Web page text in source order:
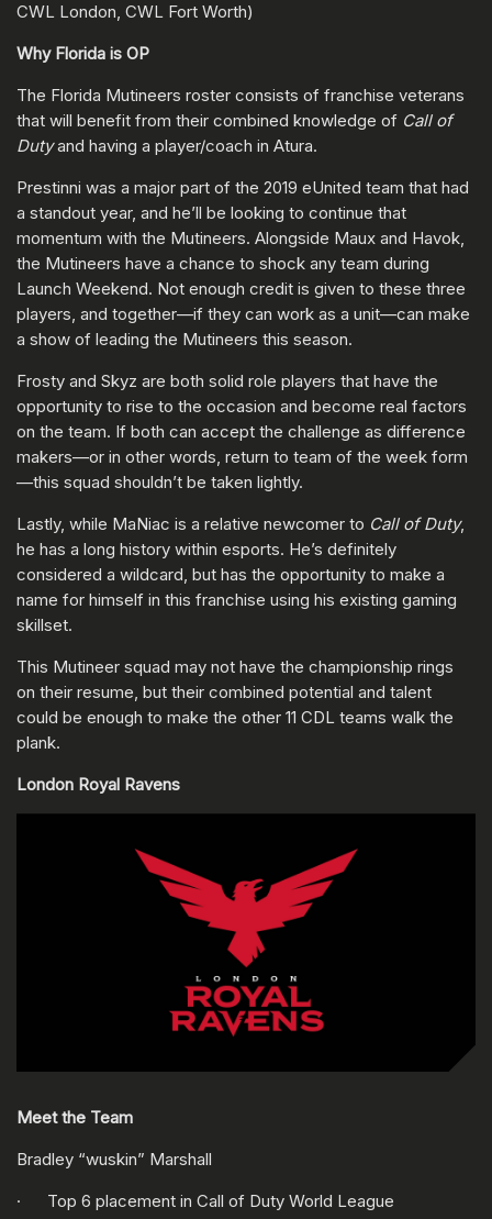
CWL London, CWL Fort Worth)
Why Florida is OP
The Florida Mutineers roster consists of franchise veterans
that will benefit from their combined knowledge of Call of
Dutyand having a player/coach in Atura.
Prestinni was a major part of the 2019 eUnited team that had
a standout year, and he’ll be looking to continue that
momentum with the Mutineers. Alongside Maux and Havok,
the Mutineers have a chance to shock any team during
Launch Weekend. Not enough credit is given to these three
players, and together—if they can work as a unit—can make
a show of leading the Mutineers this season.
Frosty and Skyz are both solid role players that have the
opportunity to rise to the occasion and become real factors
on the team. If both can accept the challenge as difference
makers—or in other words, return to team of the week form
—this squad shouldn’t be taken lightly.
Lastly, while MaNiac is a relative newcomer to Call of Duty,
he has a long history within esports. He’s definitely
considered a wildcard, but has the opportunity to make a
name for himself in this franchise using his existing gaming
skillset.
This Mutineer squad may not have the championship rings
on their resume, but their combined potential and talent
could be enough to make the other 11 CDL teams walk the
plank.
London Royal Ravens
Meet the Team
Bradley “wuskin” Marshall
· Top 6 placement in Call of Duty World League